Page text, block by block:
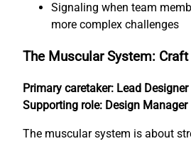
Signaling when team
more complex challenges
The Muscular System:
Primary caretaker: Lead Designer
Supporting role: Design Manager
The muscular system is about